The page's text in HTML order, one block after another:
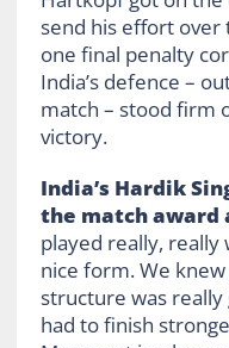
send his effort over
one final penalty
India’s defence –
match – stood firm
victory.
India’s Hardik
the match award
played really, really
nice form. We
structure was
had to finish